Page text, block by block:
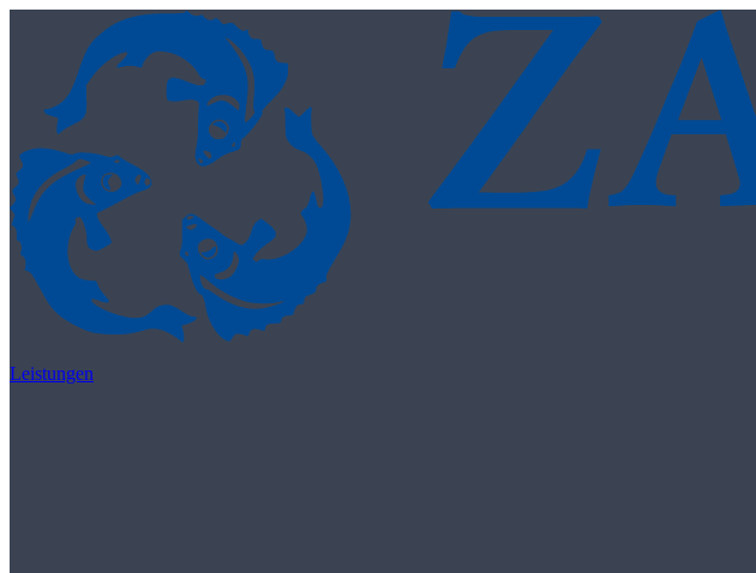
Skip to content
Leistungen